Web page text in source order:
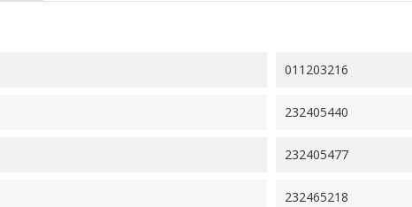
011203216
232405440
232405477
232465218